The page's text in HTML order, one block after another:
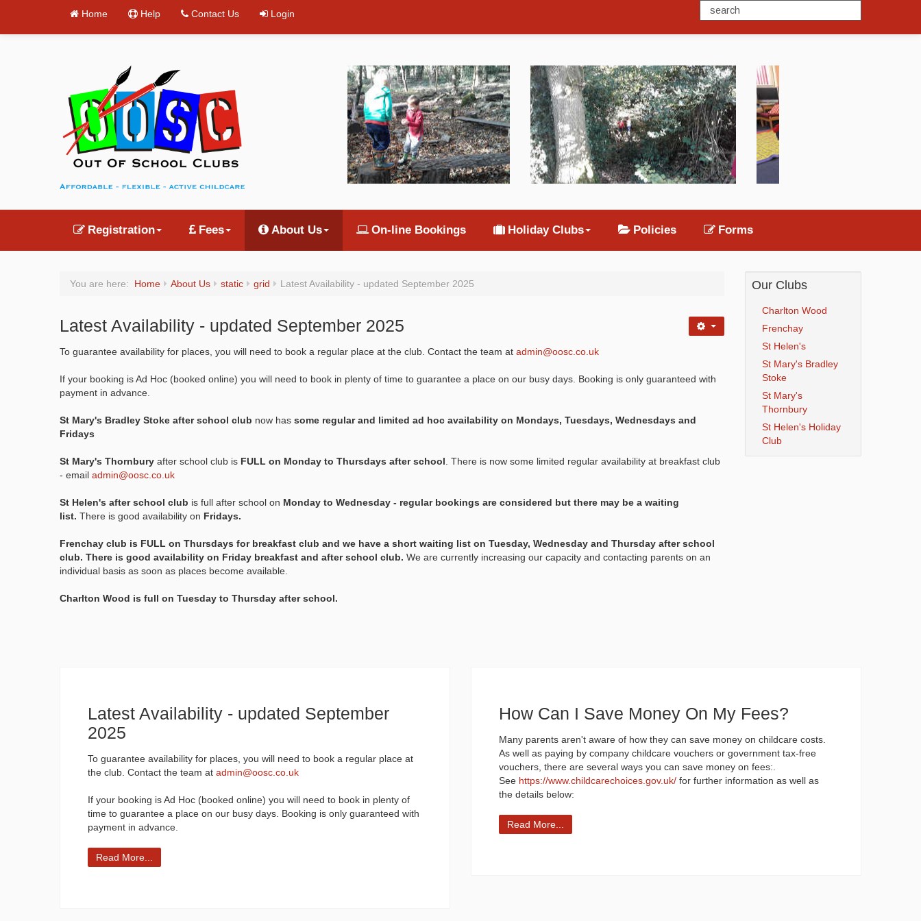
Home Help Contact Us Login
Registration Fees About Us On-line Bookings Holiday Clubs Policies Forms
You are here: Home About Us static grid Latest Availability - updated September 2025
Latest Availability - updated September 2025
To guarantee availability for places, you will need to book a regular place at the club. Contact the team at admin@oosc.co.uk
If your booking is Ad Hoc (booked online) you will need to book in plenty of time to guarantee a place on our busy days. Booking is only guaranteed with
payment in advance.
St Mary's Bradley Stoke after school club now has some regular and limited ad hoc availability on Mondays, Tuesdays, Wednesdays and
Fridays
St Mary's Thornbury after school club is FULL on Monday to Thursdays after school. There is now some limited regular availability at breakfast club
- email admin@oosc.co.uk
St Helen's after school club is full after school on Monday to Wednesday - regular bookings are considered but there may be a waiting
list. There is good availability on Fridays.
Frenchay club is FULL on Thursdays for breakfast club and we have a short waiting list on Tuesday, Wednesday and Thursday after school
club. There is good availability on Friday breakfast and after school club. We are currently increasing our capacity and contacting parents on an
individual basis as soon as places become available.
Charlton Wood is full on Tuesday to Thursday after school.
Our Clubs
Charlton Wood
Frenchay
St Helen's
St Mary's Bradley
Stoke
St Mary's
Thornbury
St Helen's Holiday
Club
Latest Availability - updated September
2025
To guarantee availability for places, you will need to book a regular place at
the club. Contact the team at admin@oosc.co.uk
If your booking is Ad Hoc (booked online) you will need to book in plenty of
time to guarantee a place on our busy days. Booking is only guaranteed with
payment in advance.
Read More...
How Can I Save Money On My Fees?
Many parents aren't aware of how they can save money on childcare costs.
As well as paying by company childcare vouchers or government tax-free
vouchers, there are several ways you can save money on fees:.
See https://www.childcarechoices.gov.uk/ for further information as well as
the details below:
Read More...